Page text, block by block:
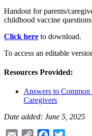
Handout for parents/
childhood vaccine
Click here to download.
To access an editable
Resources Provided:
Answers to Common
Caregivers
Date added: June 5, 2025